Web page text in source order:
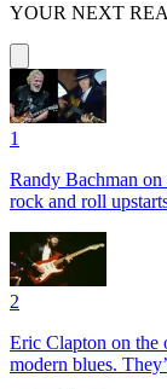
YOUR NEXT
1
Randy Bachman
rock and roll
2
Eric Clapton on the
modern blues.